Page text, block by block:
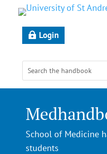
Login
School of Medicine
students